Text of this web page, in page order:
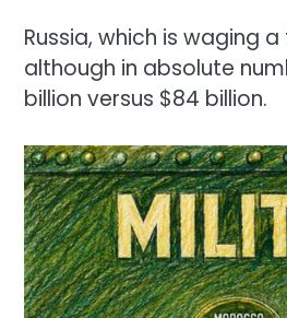
Russia, which is waging
although in absolute
billion versus $84 billion.